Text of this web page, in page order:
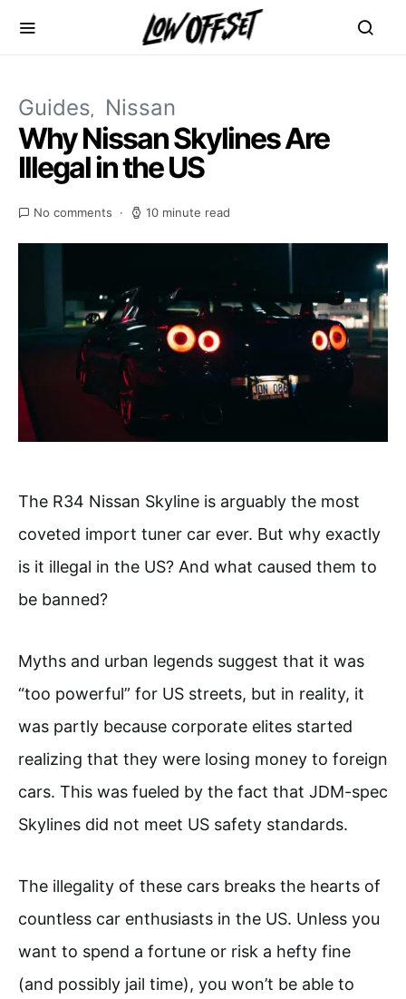
Guides Nissan
Why Nissan Skylines Are
Illegal in the US
No comments 10 minute read
The R34 Nissan Skyline is arguably the most
coveted import tuner car ever. But why exactly
is it illegal in the US? And what caused them to
be banned?
Myths and urban legends suggest that it was
“too powerful” for US streets, but in reality, it
was partly because corporate elites started
realizing that they were losing money to foreign
cars. This was fueled by the fact that JDM-spec
Skylines did not meet US safety standards.
The illegality of these cars breaks the hearts of
countless car enthusiasts in the US. Unless you
want to spend a fortune or risk a hefty fine
(and possibly jail time), you won’t be able to